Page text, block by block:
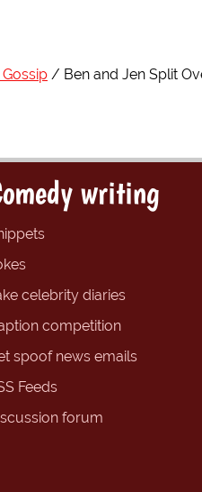
Ben and Jen Split
writing
celebrity diaries
competition
spoof news emails
Feeds
forum